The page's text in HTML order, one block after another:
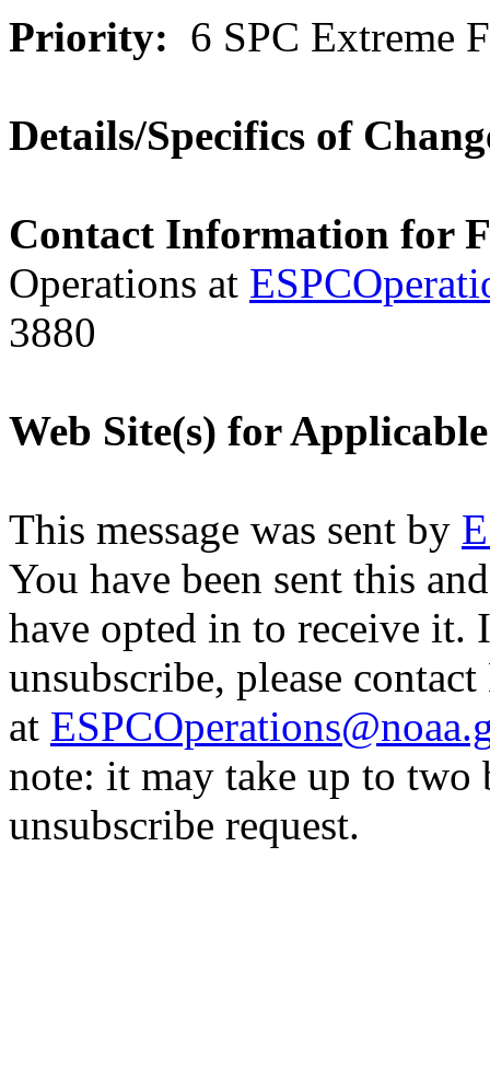
Priority: 6 SPC Extreme
Details/Specifics of
Contact Information for
Operations at
3880
Web Site(s) for
This message was sent by
You have been sent this
have opted in to receive
unsubscribe, please
at
note: it may take up to two
unsubscribe request.